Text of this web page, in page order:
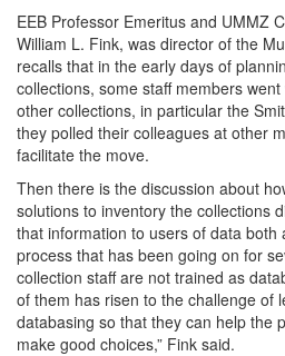
EEB Professor Emeritus and UMMZ
William L. Fink, was director of the
recalls that in the early days of
collections, some staff members
other collections, in particular the
they polled their colleagues at other
facilitate the move.
Then there is the discussion about
solutions to inventory the collections
that information to users of data both
process that has been going on for
collection staff are not trained as
of them has risen to the challenge of
databasing so that they can help the
make good choices,” Fink said.